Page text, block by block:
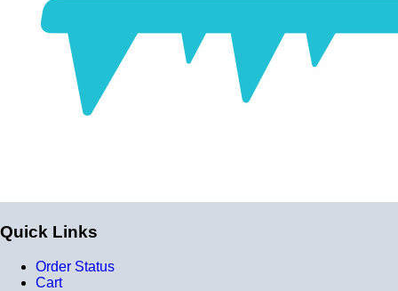
Quick Links
Order Status
Cart